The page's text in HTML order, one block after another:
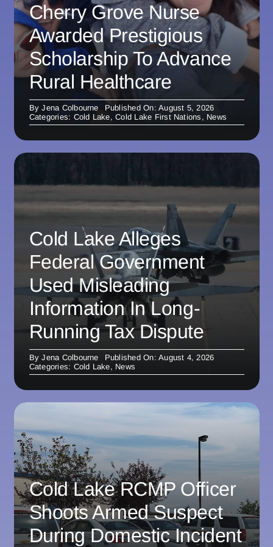
Cherry Grove Nurse
Awarded Prestigious
Scholarship To Advance
Rural Healthcare
ByJena Colbourne
Published On: August 5, 2026
Categories: Cold Lake,Cold Lake First Nations , News
Cold Lake Alleges
Federal Government
Used Misleading
Information In Long-
Running Tax Dispute
ByJena Colbourne
Published On: August 4, 2026
Categories: Cold Lake, News
Cold Lake RCMP Officer
Shoots Armed Suspect
During Domestic Incident